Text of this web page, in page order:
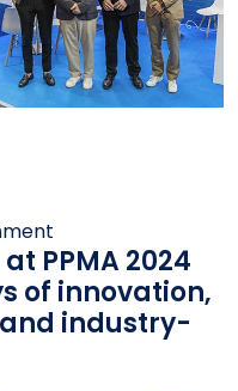
presence at
PPMA 2024
of innovation,
industry-